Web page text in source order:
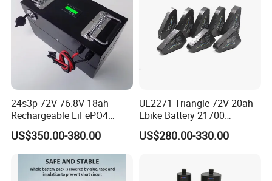
24s3p 72V 76.8V 18ah
Rechargeable LiFePO4
Power Battery Pack with
LCD Display
US$350.00-380.00
UL2271 Triangle 72V 20ah
Ebike Battery 21700
Triangle Lithium Battery for
Electric Bike Electric
US$280.00-330.00